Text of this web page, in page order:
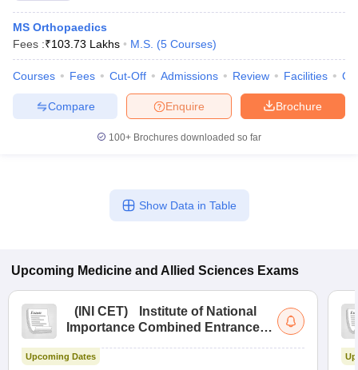
MS Orthopaedics
Fees :₹103.73 Lakhs M.S. (5 Courses)
Courses Fees Cut-Off Admissions Review Facilities
Brochure
Enquire
Compare
100+ Brochures downloaded so far
Show Data in Table
Upcoming Medicine and Allied Sciences Exams
( INI CET)
Institute of National
Importance Combined Entrance
Upcoming Dates